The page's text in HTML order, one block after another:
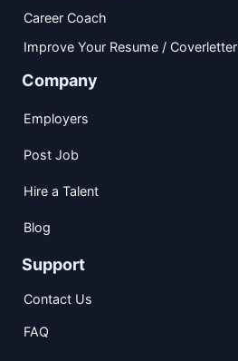
Career Coach
Improve Your Resume / Coverletter
Company
Employers
Post Job
Hire a Talent
Blog
Support
Contact Us
FAQ